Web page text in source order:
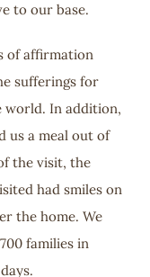
to our base.
of affirmation
sufferings for
world. In addition,
us a meal out of
the visit, the
had smiles on
the home. We
families in